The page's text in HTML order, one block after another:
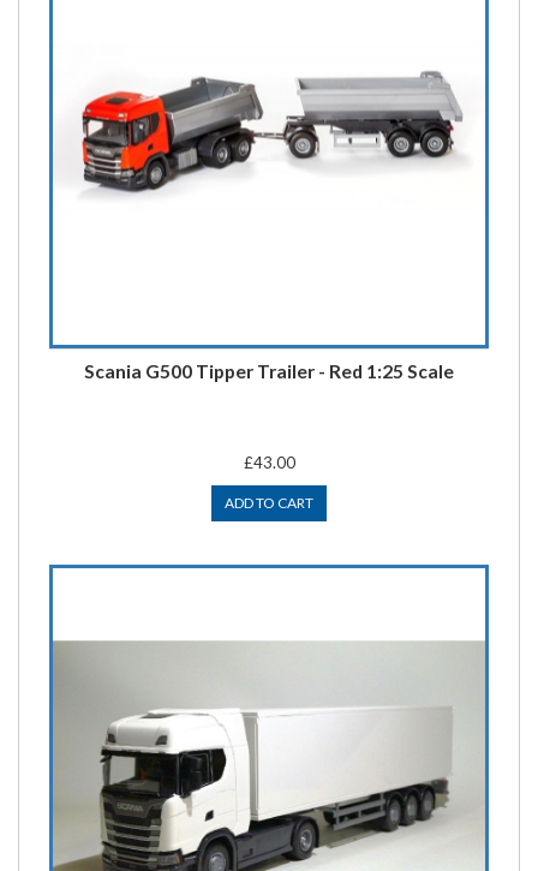
Scania G500 Tipper Trailer - Red 1:25 Scale
£43.00
ADD TO CART